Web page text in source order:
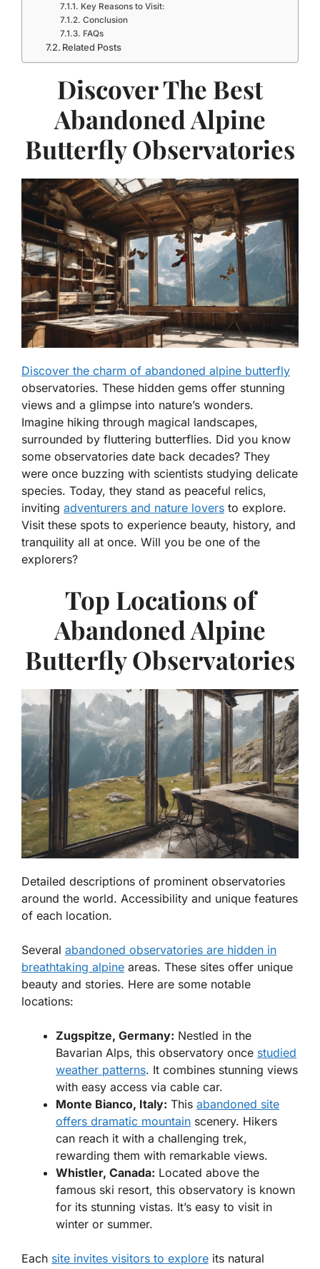
Key Reasons to Visit:
Conclusion
FAQs
Related Posts
Discover The Best
Abandoned Alpine
Butterfly Observatories
Discover the charm of abandoned alpine butterfly
observatories. These hidden gems offer stunning
views and a glimpse into nature’s wonders.
Imagine hiking through magical landscapes,
surrounded by fluttering butterflies. Did you know
some observatories date back decades? They
were once buzzing with scientists studying delicate
species. Today, they stand as peaceful relics,
inviting adventurers and nature lovers to explore.
Visit these spots to experience beauty, history, and
tranquility all at once. Will you be one of the
explorers?
Top Locations of
Abandoned Alpine
Butterfly Observatories
Detailed descriptions of prominent observatories
around the world. Accessibility and unique features
of each location.
Several abandoned observatories are hidden in
breathtaking alpine areas. These sites offer unique
beauty and stories. Here are some notable
locations:
Zugspitze, Germany: Nestled in the
Bavarian Alps, this observatory once studied
weather patterns. It combines stunning views
with easy access via cable car.
Monte Bianco, Italy: This abandoned site
offers dramatic mountain scenery. Hikers
can reach it with a challenging trek,
rewarding them with remarkable views.
Whistler, Canada: Located above the
famous ski resort, this observatory is known
for its stunning vistas. It’s easy to visit in
winter or summer.
Each site invites visitors to explore its natural